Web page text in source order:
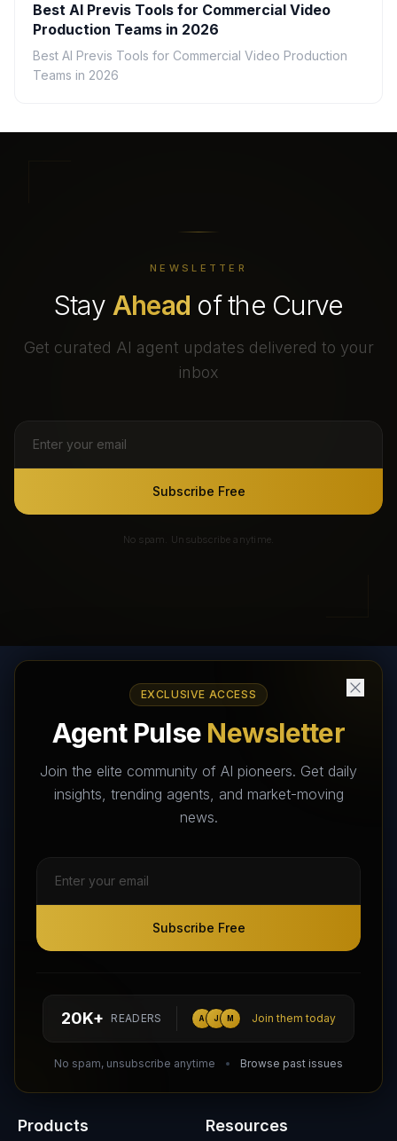
Best AI Previs Tools for Commercial Video
Production Teams in 2026
Best AI Previs Tools for Commercial Video Production
Teams in 2026
NEWSLETTER
Stay Ahead of the Curve
Get curated AI agent updates delivered to your
inbox
Subscribe Free
No spam. Unsubscribe anytime.
EXCLUSIVE ACCESS
Agent Pulse Newsletter
Join the elite community of AI pioneers. Get daily
insights, trending agents, and market-moving
news.
Subscribe Free
20K+ READERS A J M Join them today
No spam, unsubscribe anytime Browse past issues
AI Agents Directory & Marketplace
The World's Largest AI Agents Marketplace and Directory -
Your premier destination to discover, test, and connect with AI
Agents that transform the way we work and live.
Subscribe Free
hello@aiagentsdirectory.com
Products Resources